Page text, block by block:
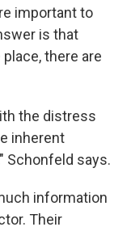
important to
is that
there are
the distress
inherent
Schonfeld says.
information
Their